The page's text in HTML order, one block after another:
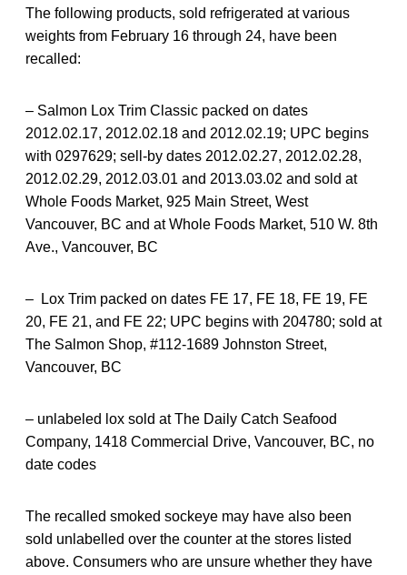
The following products, sold refrigerated at various
weights from February 16 through 24, have been
recalled:
– Salmon Lox Trim Classic packed on dates
2012.02.17, 2012.02.18 and 2012.02.19; UPC begins
with 0297629; sell-by dates 2012.02.27, 2012.02.28,
2012.02.29, 2012.03.01 and 2013.03.02 and sold at
Whole Foods Market, 925 Main Street, West
Vancouver, BC and at Whole Foods Market, 510 W. 8th
Ave., Vancouver, BC
– Lox Trim packed on dates FE 17, FE 18, FE 19, FE
20, FE 21, and FE 22; UPC begins with 204780; sold at
The Salmon Shop, #112-1689 Johnston Street,
Vancouver, BC
– unlabeled lox sold at The Daily Catch Seafood
Company, 1418 Commercial Drive, Vancouver, BC, no
date codes
The recalled smoked sockeye may have also been
sold unlabelled over the counter at the stores listed
above. Consumers who are unsure whether they have